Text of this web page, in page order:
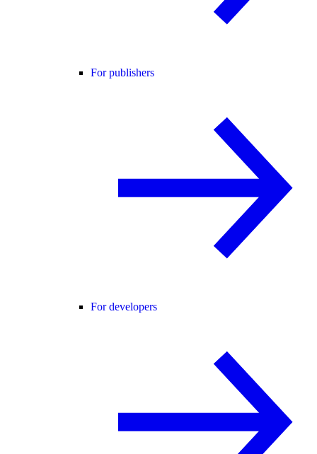
For publishers
For developers